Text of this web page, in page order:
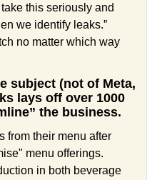
this seriously and
we identify leaks.”
no matter which way
subject (not of Meta,
lays off over 1000
the business.
from their menu after
menu offerings.
in both beverage